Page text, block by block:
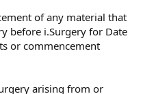
of any material that
before i.Surgery for Date
or commencement
arising from or